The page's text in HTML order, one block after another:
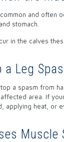
and often
stomach.
in the calves
a Leg
a spasm from
area. If
applying heat, or
Muscle